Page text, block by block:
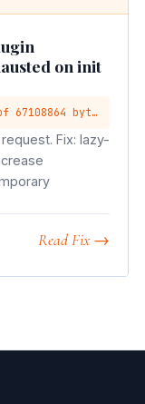
on init
Fatal error: Allowed memory size of 67108864 bytes exhausted
Fix: lazy-
Read Fix →